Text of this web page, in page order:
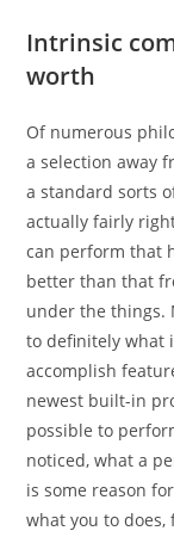
Intrinsic
worth
Of numerous
a selection away
a standard sorts
actually fairly
can perform that
better than that
under the things.
to definitely what
accomplish
newest built-in
possible to
noticed, what a
is some reason
what you to